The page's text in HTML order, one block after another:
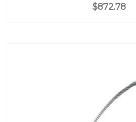
$872.78